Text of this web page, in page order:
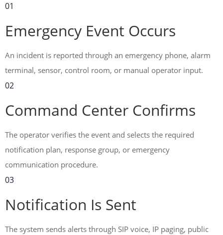
01
Emergency Event Occurs
An incident is reported through an emergency phone, alarm
terminal, sensor, control room, or manual operator input.
02
Command Center Confirms
The operator verifies the event and selects the required
notification plan, response group, or emergency
communication procedure.
03
Notification Is Sent
The system sends alerts through SIP voice, IP paging, public